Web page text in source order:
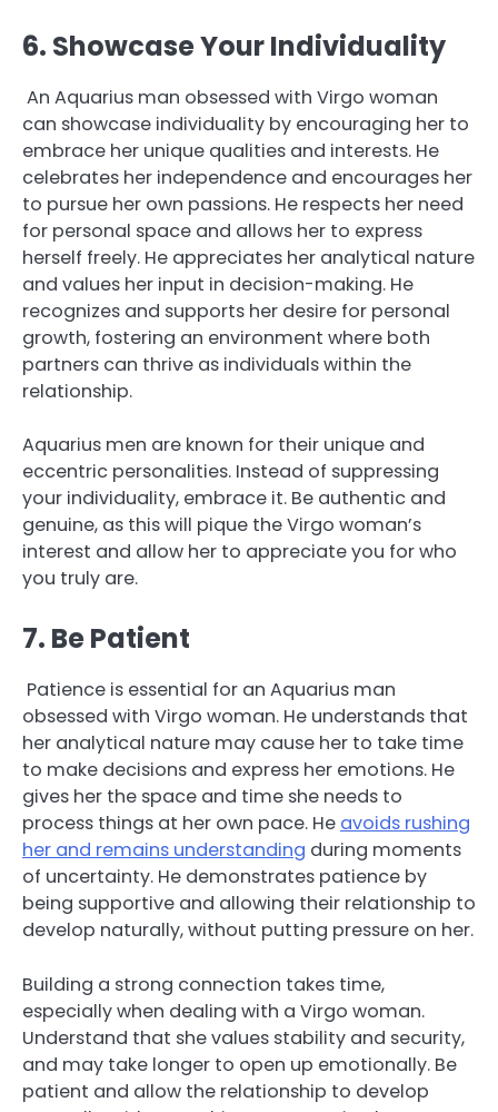
6. Showcase Your Individuality
An Aquarius man obsessed with Virgo woman
can showcase individuality by encouraging her to
embrace her unique qualities and interests. He
celebrates her independence and encourages her
to pursue her own passions. He respects her need
for personal space and allows her to express
herself freely. He appreciates her analytical nature
and values her input in decision-making. He
recognizes and supports her desire for personal
growth, fostering an environment where both
partners can thrive as individuals within the
relationship.
Aquarius men are known for their unique and
eccentric personalities. Instead of suppressing
your individuality, embrace it. Be authentic and
genuine, as this will pique the Virgo woman’s
interest and allow her to appreciate you for who
you truly are.
7. Be Patient
Patience is essential for an Aquarius man
obsessed with Virgo woman. He understands that
her analytical nature may cause her to take time
to make decisions and express her emotions. He
gives her the space and time she needs to
process things at her own pace. He avoids rushing
her and remains understanding during moments
of uncertainty. He demonstrates patience by
being supportive and allowing their relationship to
develop naturally, without putting pressure on her.
Building a strong connection takes time,
especially when dealing with a Virgo woman.
Understand that she values stability and security,
and may take longer to open up emotionally. Be
patient and allow the relationship to develop